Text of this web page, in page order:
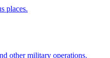
places.
other military operations.